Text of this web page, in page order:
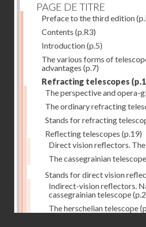
PAGE DE TITRE
Preface to the third edition
Contents (p.R3)
Introduction(p.5)
The various forms of
advantages (p.7)
Refracting telescopes
The perspective and opera-
The ordinary refracting
Stands for refracting
Reflecting telescopes (p.19)
Direct vision reflectors.
The cassegrainian telescope
Stands for direct vision
Indirect-vision reflectors.
cassegrainian telescope
The herschelian telescope